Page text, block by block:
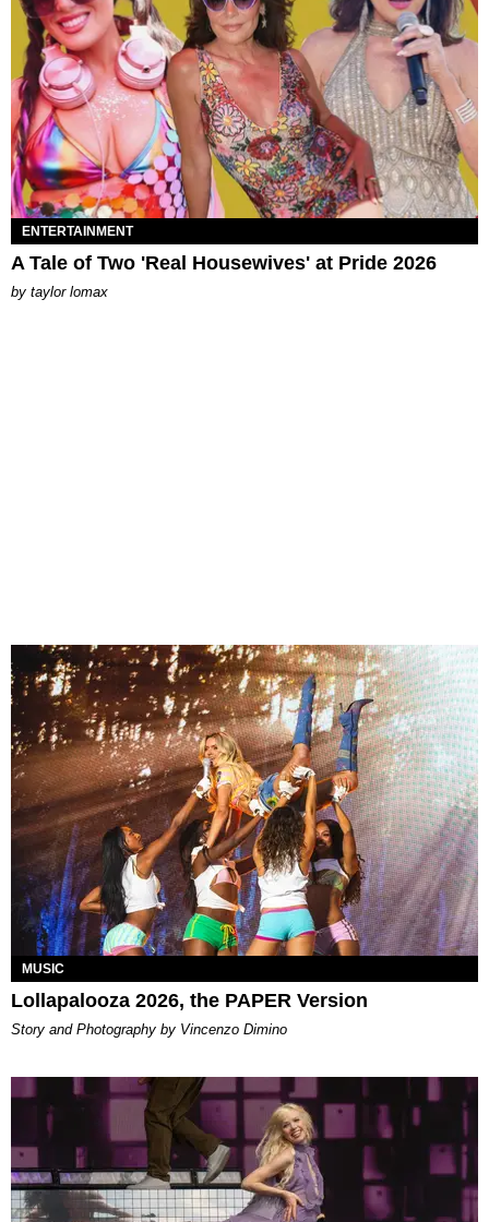
ENTERTAINMENT
A Tale of Two 'Real Housewives' at Pride 2026
by taylor lomax
MUSIC
Lollapalooza 2026, the PAPER Version
Story and Photography by Vincenzo Dimino